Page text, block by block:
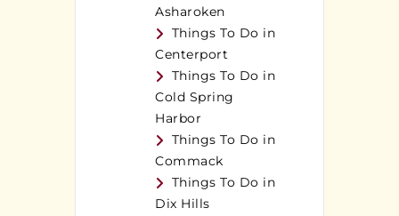
Asharoken
Things To Do in
Centerport
Things To Do in
Cold Spring
Harbor
Things To Do in
Commack
Things To Do in
Dix Hills